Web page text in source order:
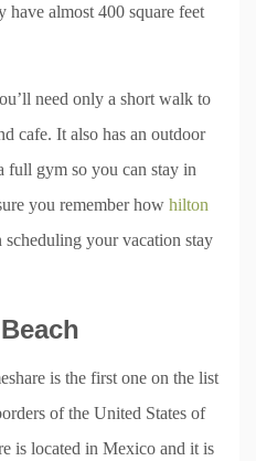
have almost 400 square feet
need only a short walk to
cafe. It also has an outdoor
full gym so you can stay in
you remember how hilton
your vacation stay
is the first one on the list
of the United States of
is located in Mexico and it is